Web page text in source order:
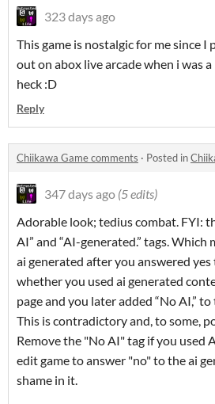
323 days ago
This game is nostalgic for me since I
out on abox live arcade when i was
heck :D
Reply
Chiikawa Game comments · Posted in
347 days ago (5 edits)
Adorable look; tedius combat. FYI:
AI” and “AI-generated.” tags.
ai generated after you answered
whether you used ai generated
page and you later added “No AI,”
This is contradictory and, to some,
Remove the "No AI" tag if you used
edit game to answer "no" to the ai
shame in it.